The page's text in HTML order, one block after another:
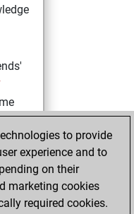
to provide
experience and to
on their
marketing cookies
required cookies.